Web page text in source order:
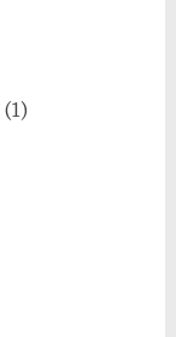
(1)